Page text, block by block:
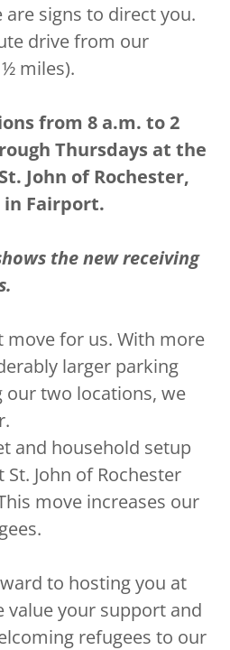
signs to direct you.
drive from our
miles).
from 8 a.m. to 2
Thursdays at the
John of Rochester,
in Fairport.
the new receiving
move for us. With more
larger parking
our two locations, we
and household setup
John of Rochester
move increases our
to hosting you at
value your support and
refugees to our